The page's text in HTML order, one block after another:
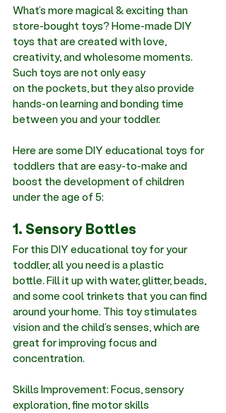
What’s more magical & exciting than
store-bought toys? Home-made DIY
toys that are created with love,
creativity, and wholesome moments.
Such toys are not only easy
on the pockets, but they also provide
hands-on learning and bonding time
between you and your toddler.
Here are some DIY educational toys for
toddlers that are easy-to-make and
boost the development of children
under the age of 5:
1. Sensory Bottles
For this DIY educational toy for your
toddler, all you need is a plastic
bottle. Fill it up with water, glitter, beads,
and some cool trinkets that you can find
around your home. This toy stimulates
vision and the child’s senses, which are
great for improving focus and
concentration.
Skills Improvement: Focus, sensory
exploration, fine motor skills